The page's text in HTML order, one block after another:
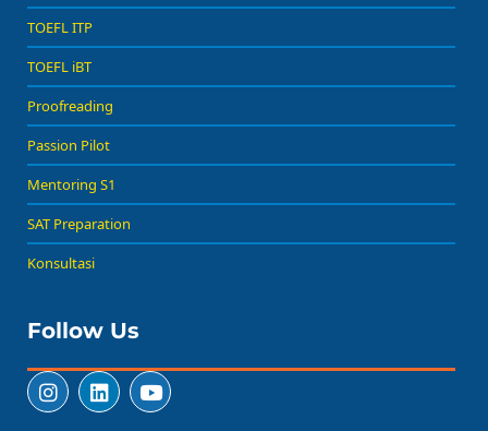
TOEFL ITP
TOEFL iBT
Proofreading
Passion Pilot
Mentoring S1
SAT Preparation
Konsultasi
Follow Us